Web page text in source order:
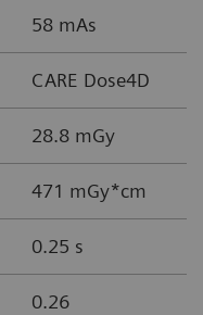
58 mAs
CARE Dose4D
28.8 mGy
471 mGy*cm
0.25 s
0.26